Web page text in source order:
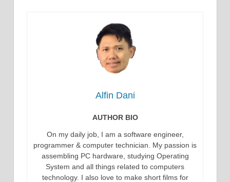
Alfin Dani
AUTHOR BIO
On my daily job, I am a software engineer,
programmer & computer technician. My passion is
assembling PC hardware, studying Operating
System and all things related to computers
technology. I also love to make short films for